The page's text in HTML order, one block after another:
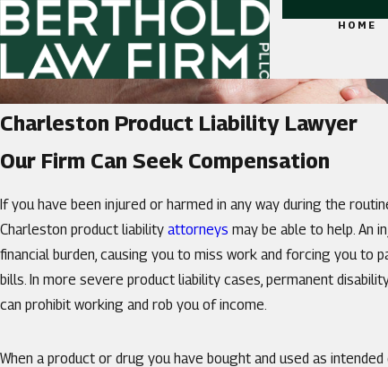
HOME
Charleston Product Liability Lawyer
Our Firm Can Seek Compensation
If you have been injured or harmed in any way during the
Charleston product liability attorneys may be able to help. An
financial burden, causing you to miss work and forcing you to
bills. In more severe product liability cases, permanent
can prohibit working and rob you of income.
When a product or drug you have bought and used as intended